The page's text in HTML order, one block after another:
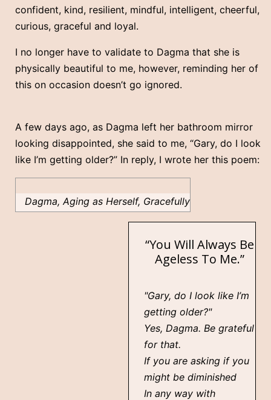
confident, kind, resilient, mindful, intelligent, cheerful,
curious, graceful and loyal.
I no longer have to validate to Dagma that she is
physically beautiful to me, however, reminding her of
this on occasion doesn’t go ignored.
A few days ago, as Dagma left her bathroom mirror
looking disappointed, she said to me, “Gary, do I look
like I’m getting older?” In reply, I wrote her this poem:
Dagma, Aging as Herself, Gracefully
“You Will Always Be
Ageless To Me.”
"Gary, do I look like I’m
getting older?"
Yes, Dagma. Be grateful
for that.
If you are asking if you
might be diminished
In any way with